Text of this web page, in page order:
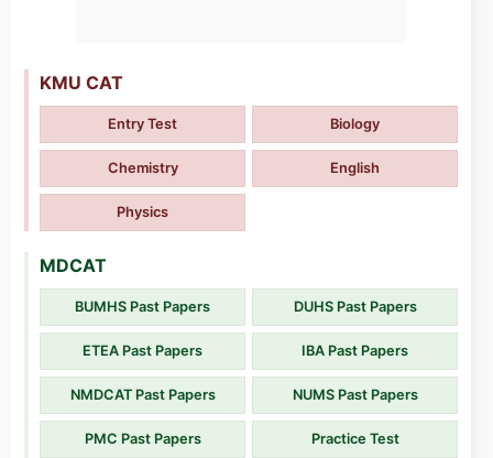
KMU CAT
Entry Test Biology
Chemistry English
Physics
MDCAT
BUMHS Past Papers DUHS Past Papers
ETEA Past Papers IBA Past Papers
NMDCAT Past Papers NUMS Past Papers
PMC Past Papers Practice Test